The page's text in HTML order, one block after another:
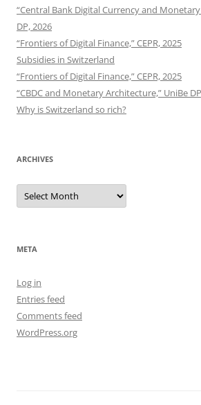
“Central Bank Digital Currency and Monetary
DP, 2026
“Frontiers of Digital Finance,” CEPR, 2025
Subsidies in Switzerland
“Frontiers of Digital Finance,” CEPR, 2025
“CBDC and Monetary Architecture,” UniBe
Why is Switzerland so rich?
ARCHIVES
Archives
META
Log in
Entries feed
Comments feed
WordPress.org